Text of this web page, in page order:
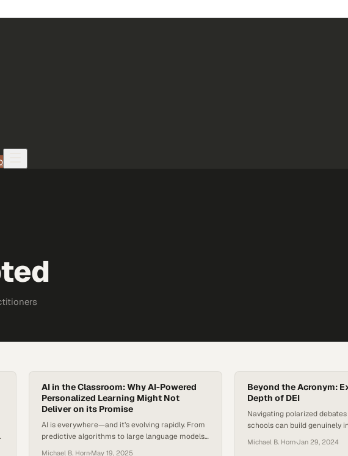
AI in the Classroom: Why AI-Powered
Personalized Learning Might Not
Deliver on its Promise
AI is everywhere—and it’s evolving rapidly. From
predictive algorithms to large language models
Michael B. Horn·May 19, 2025
Beyond the Acronym:
Depth of DEI
Navigating polarized
schools can build genuinely
Michael B. Horn·Jan 29, 2024